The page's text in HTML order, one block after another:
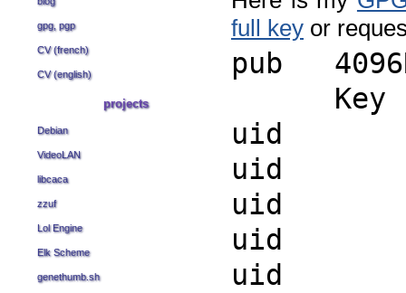
gpg, pgp
CV (french)
CV (english)
projects
Debian
VideoLAN
libcaca
zzuf
Lol Engine
Elk Scheme
genethumb.sh
full key or
pub
Key
uid
uid
uid
uid
uid